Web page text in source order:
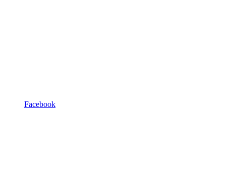
Facebook